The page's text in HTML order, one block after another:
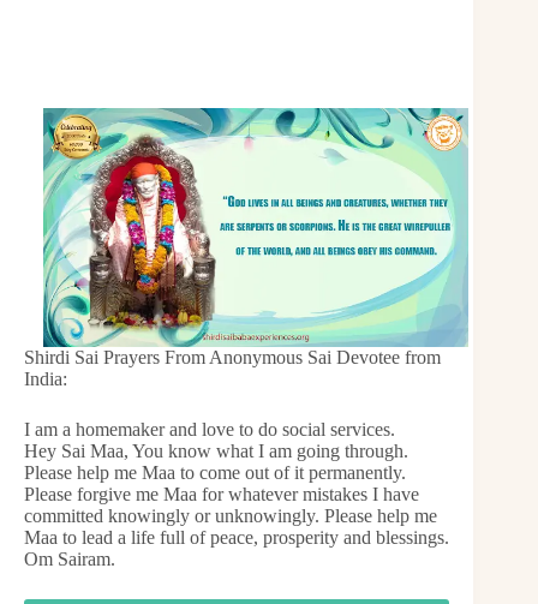
Shirdi Sai Prayers From Anonymous Sai Devotee from
India:
I am a homemaker and love to do social services.
Hey Sai Maa, You know what I am going through.
Please help me Maa to come out of it permanently.
Please forgive me Maa for whatever mistakes I have
committed knowingly or unknowingly. Please help me
Maa to lead a life full of peace, prosperity and blessings.
Om Sairam.